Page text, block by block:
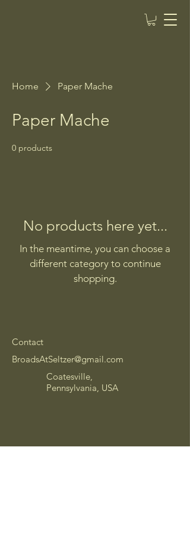
Home Paper Mache
Paper Mache
0 products
No products here yet...
In the meantime, you can choose a
different category to continue
shopping.
Contact
BroadsAtSeltzer@gmail.com
Coatesville,
Pennsylvania, USA